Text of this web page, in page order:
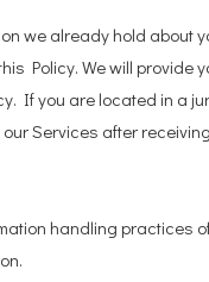
we already hold about
Policy. We will provide
If you are located in a
Services after
handling practices